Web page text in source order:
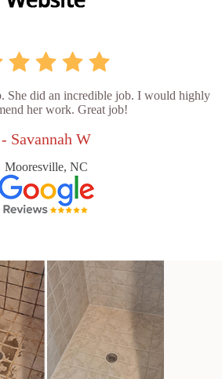
She did an incredible job. I would highly
her work. Great job!
- Savannah W
Mooresville, NC